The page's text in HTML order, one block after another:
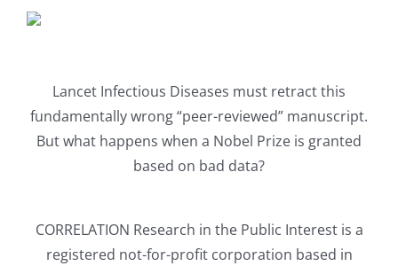
Comment Policy
Lancet Infectious Diseases must retract this
fundamentally wrong “peer-reviewed” manuscript.
But what happens when a Nobel Prize is granted
based on bad data?
CORRELATION Research in the Public Interest is a
registered not-for-profit corporation based in